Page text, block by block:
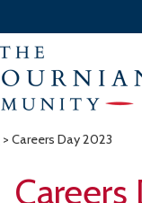
> Careers Day 2023